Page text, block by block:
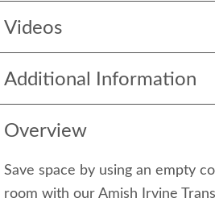
Videos
Additional Information
Overview
Save space by using an empty
room with our Amish Irvine